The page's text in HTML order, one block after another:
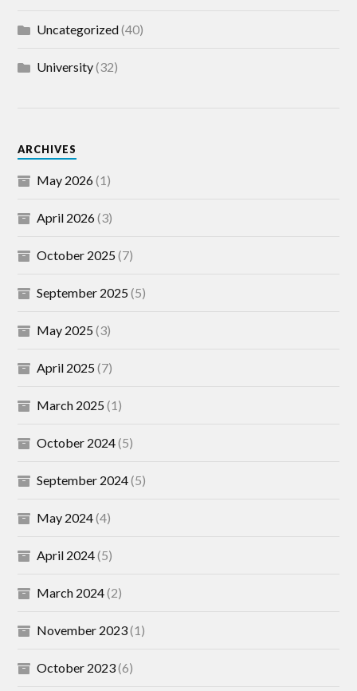
Uncategorized(40)
University(32)
ARCHIVES
May 2026(1)
April 2026(3)
October 2025(7)
September 2025(5)
May 2025(3)
April 2025(7)
March 2025(1)
October 2024(5)
September 2024(5)
May 2024(4)
April 2024(5)
March 2024(2)
November 2023(1)
October 2023(6)